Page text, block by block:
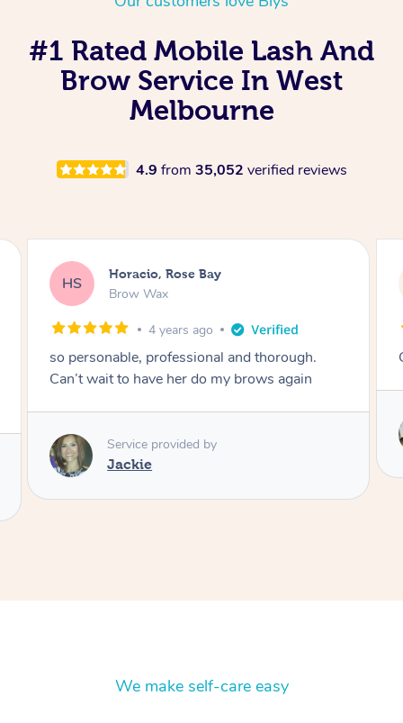
#1 Rated Mobile Lash And
Brow Service In West
Melbourne
4.9 from 35,052 verified reviews
KR Karina, Brighton
Lash Lift & Tint
4 years ago
Great results! Would definitely book again 🙂
Astha
We make self-care easy